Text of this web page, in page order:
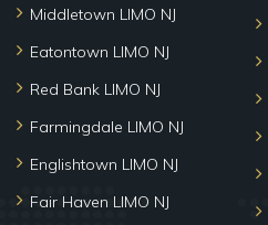
Middletown LIMO NJ
Eatontown LIMO NJ
Red Bank LIMO NJ
Farmingdale LIMO NJ
Englishtown LIMO NJ
Fair Haven LIMO NJ